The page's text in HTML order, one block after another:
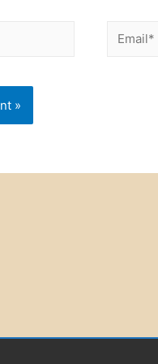
Email*